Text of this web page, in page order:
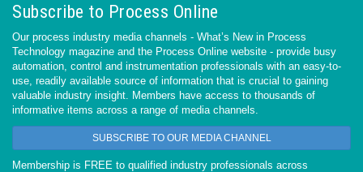
Subscribe to Process Online
Our process industry media channels - What’s New in Process
Technology magazine and the Process Online website - provide busy
automation, control and instrumentation professionals with an easy-to-
use, readily available source of information that is crucial to gaining
valuable industry insight. Members have access to thousands of
informative items across a range of media channels.
SUBSCRIBE TO OUR MEDIA CHANNEL
Membership is FREE to qualified industry professionals across